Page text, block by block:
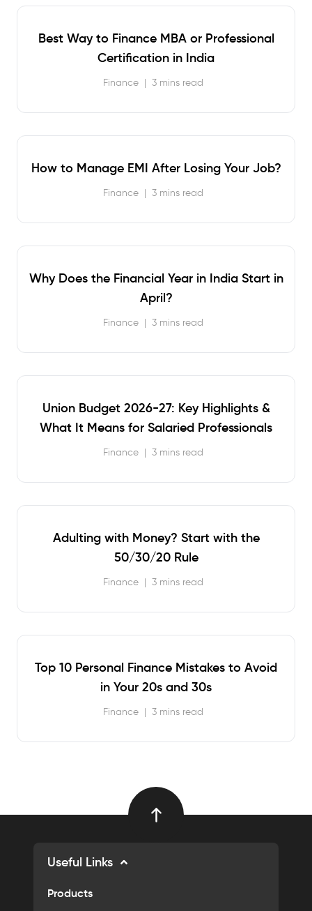
Best Way to Finance MBA or Professional
Certification in India
Finance | 3 mins read
How to Manage EMI After Losing Your Job?
Finance | 3 mins read
Why Does the Financial Year in India Start in
April?
Finance | 3 mins read
Union Budget 2026-27: Key Highlights &
What It Means for Salaried Professionals
Finance | 3 mins read
Adulting with Money? Start with the
50/30/20 Rule
Finance | 3 mins read
Top 10 Personal Finance Mistakes to Avoid
in Your 20s and 30s
Finance | 3 mins read
Useful Links
Products